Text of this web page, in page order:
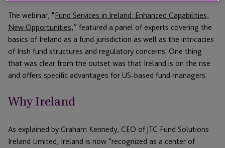
The webinar, “Fund Services in Ireland: Enhanced Capabilities,
New Opportunities,” featured a panel of experts covering the
basics of Ireland as a fund jurisdiction as well as the intricacies
of Irish fund structures and regulatory concerns. One thing
that was clear from the outset was that Ireland is on the rise
and offers specific advantages for US-based fund managers.
Why Ireland
As explained by Graham Kennedy, CEO of JTC Fund Solutions
Ireland Limited, Ireland is now “recognized as a center of